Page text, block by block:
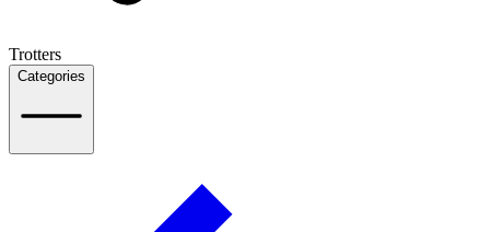
Trotters
Categories